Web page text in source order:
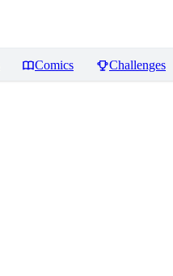
Comics Challenges